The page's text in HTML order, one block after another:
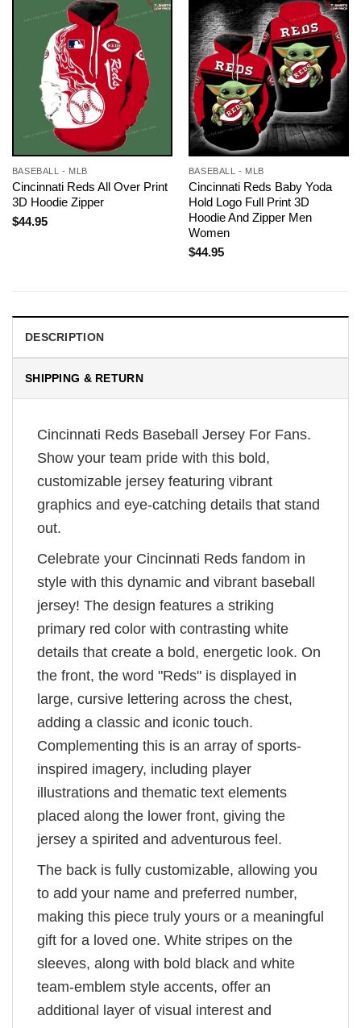
BASEBALL - MLB
Cincinnati Reds All Over Print
3D Hoodie Zipper
$44.95
BASEBALL - MLB
Cincinnati Reds Baby Yoda
Hold Logo Full Print 3D
Hoodie And Zipper Men
Women
$44.95
DESCRIPTION
SHIPPING & RETURN
Cincinnati Reds Baseball Jersey For Fans.
Show your team pride with this bold,
customizable jersey featuring vibrant
graphics and eye-catching details that stand
out.
Celebrate your Cincinnati Reds fandom in
style with this dynamic and vibrant baseball
jersey! The design features a striking
primary red color with contrasting white
details that create a bold, energetic look. On
the front, the word "Reds" is displayed in
large, cursive lettering across the chest,
adding a classic and iconic touch.
Complementing this is an array of sports-
inspired imagery, including player
illustrations and thematic text elements
placed along the lower front, giving the
jersey a spirited and adventurous feel.
The back is fully customizable, allowing you
to add your name and preferred number,
making this piece truly yours or a meaningful
gift for a loved one. White stripes on the
sleeves, along with bold black and white
team-emblem style accents, offer an
additional layer of visual interest and